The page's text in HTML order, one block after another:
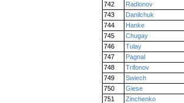
742
Radionov
743
Danilchuk
744
Hanke
745
Chugay
746
Tulay
747
Pagnal
748
Trifonov
749
Swiech
750
Giese
751
Zinchenko